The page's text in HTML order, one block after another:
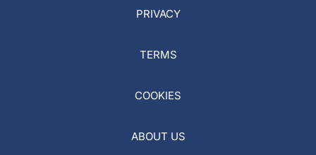
PRIVACY
TERMS
COOKIES
ABOUT US